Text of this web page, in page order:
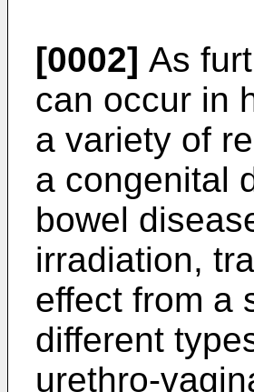
[0002] As
can occur in
a variety of
a congenital
bowel
irradiation,
effect from a
different
urethro-